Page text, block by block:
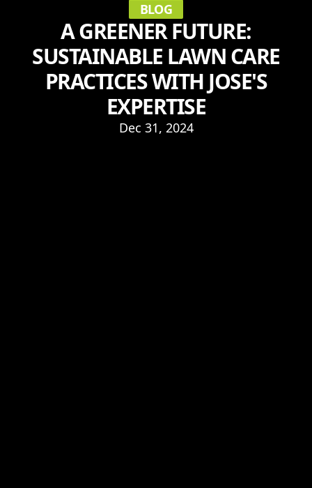
BLOG
A GREENER FUTURE:
SUSTAINABLE LAWN CARE
PRACTICES WITH JOSE'S
EXPERTISE
Dec 31, 2024